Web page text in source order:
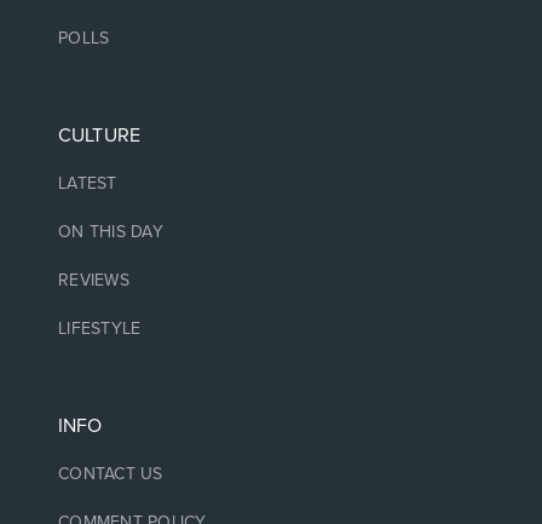
POLLS
CULTURE
LATEST
ON THIS DAY
REVIEWS
LIFESTYLE
INFO
CONTACT US